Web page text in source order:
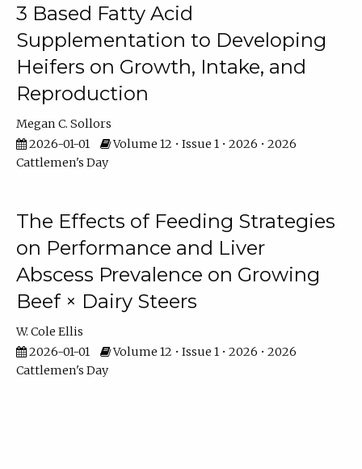
3 Based Fatty Acid
Supplementation to Developing
Heifers on Growth, Intake, and
Reproduction
Megan C. Sollors
2026-01-01
Volume 12 • Issue 1 • 2026 • 2026
Cattlemen's Day
The Effects of Feeding Strategies
on Performance and Liver
Abscess Prevalence on Growing
Beef × Dairy Steers
W. Cole Ellis
2026-01-01
Volume 12 • Issue 1 • 2026 • 2026
Cattlemen's Day